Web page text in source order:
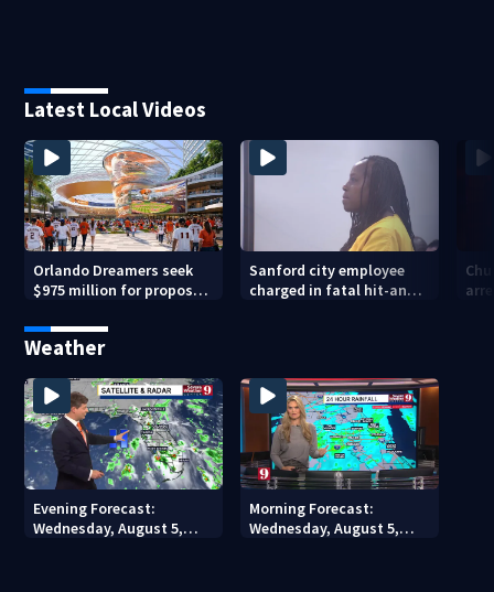
Latest Local Videos
Orlando Dreamers seek
$975 million for proposed
Sanford city employee
charged in fatal hit-and-
Weather
Evening Forecast:
Wednesday, August 5,
Morning Forecast:
Wednesday, August 5,